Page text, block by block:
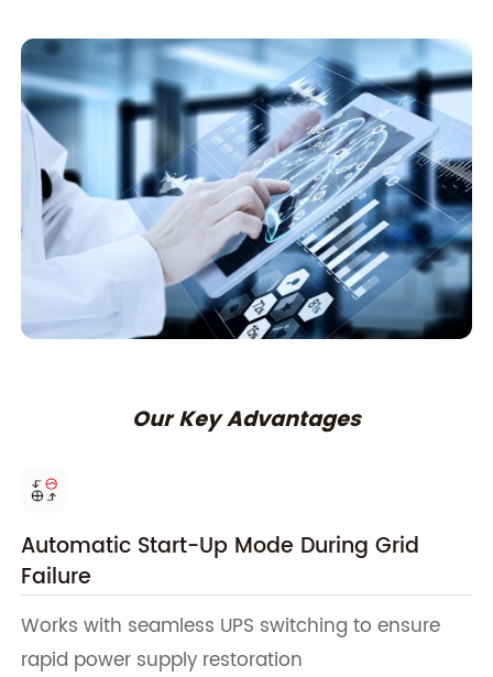
Our Key Advantages
Automatic Start-Up Mode During Grid
Failure
Works with seamless UPS switching to ensure
rapid power supply restoration